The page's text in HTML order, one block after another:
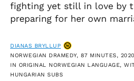
fighting yet still in love by
preparing for her own
DIANAS BRYLLUP
NORWEGIAN DRAMEDY, 87 MINUTES, 2020
IN ORIGINAL NORWEGIAN LANGUAGE,
HUNGARIAN SUBS